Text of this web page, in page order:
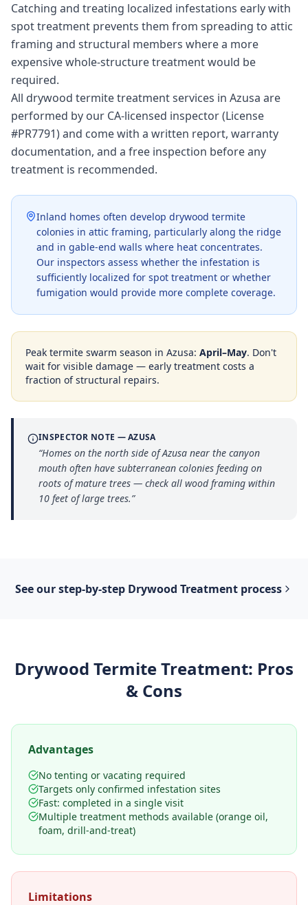
Catching and treating localized infestations early with
spot treatment prevents them from spreading to attic
framing and structural members where a more
expensive whole-structure treatment would be
required.
All drywood termite treatment services in Azusa are
performed by our CA-licensed inspector (License
#PR7791) and come with a written report, warranty
documentation, and a free inspection before any
treatment is recommended.
Inland homes often develop drywood termite
colonies in attic framing, particularly along the ridge
and in gable-end walls where heat concentrates.
Our inspectors assess whether the infestation is
sufficiently localized for spot treatment or whether
fumigation would provide more complete coverage.
Peak termite swarm season in Azusa: April–May. Don't
wait for visible damage — early treatment costs a
fraction of structural repairs.
INSPECTOR NOTE —AZUSA
“Homes on the north side of Azusa near the canyon
mouth often have subterranean colonies feeding on
roots of mature trees — check all wood framing within
10 feet of large trees.”
See our step-by-step Drywood Treatment process
Drywood Termite Treatment: Pros
& Cons
Advantages
No tenting or vacating required
Targets only confirmed infestation sites
Fast: completed in a single visit
Multiple treatment methods available (orange oil,
foam, drill-and-treat)
Limitations